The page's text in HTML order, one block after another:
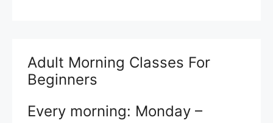
Adult Morning Classes For
Beginners
Every morning: Monday –